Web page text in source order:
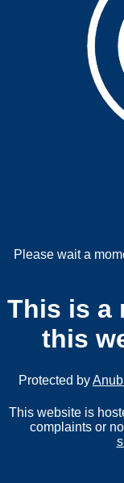
Please wait a
This is a
this
Protected by
This website is
complaints or